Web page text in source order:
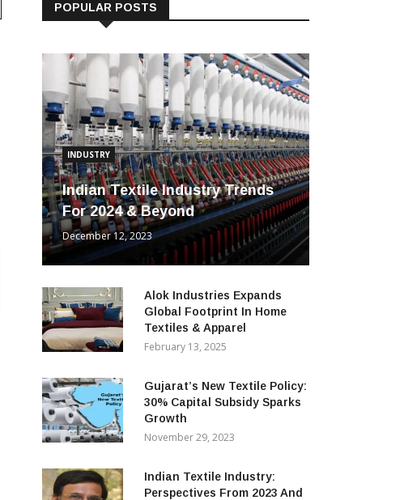
POPULAR POSTS
INDUSTRY
Indian Textile Industry Trends
For 2024 & Beyond
December 12, 2023
Alok Industries Expands
Global Footprint In Home
Textiles & Apparel
February 13, 2025
Gujarat’s New Textile Policy:
30% Capital Subsidy Sparks
Growth
November 29, 2023
Indian Textile Industry:
Perspectives From 2023 And